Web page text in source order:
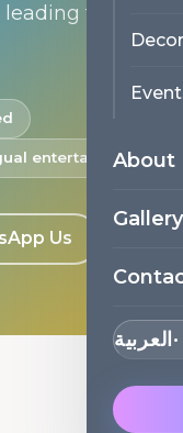
About
Gallery
العربية
family-
entertainers
Us